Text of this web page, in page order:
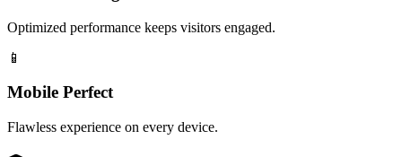
Optimized performance keeps visitors engaged.
📱
Mobile Perfect
Flawless experience on every device.